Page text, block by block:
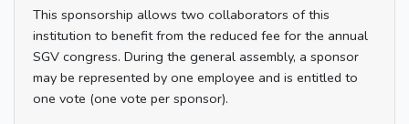
This sponsorship allows two collaborators of this
institution to benefit from the reduced fee for the annual
SGV congress. During the general assembly, a sponsor
may be represented by one employee and is entitled to
one vote (one vote per sponsor).